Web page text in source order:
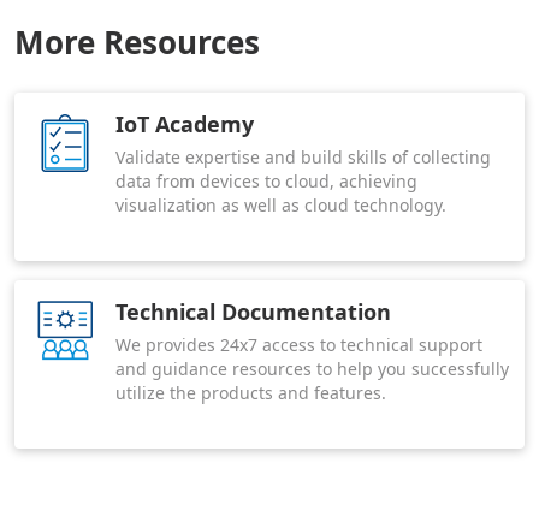
More Resources
IoT Academy
Validate expertise and build skills of collecting
data from devices to cloud, achieving
visualization as well as cloud technology.
Technical Documentation
We provides 24x7 access to technical support
and guidance resources to help you successfully
utilize the products and features.